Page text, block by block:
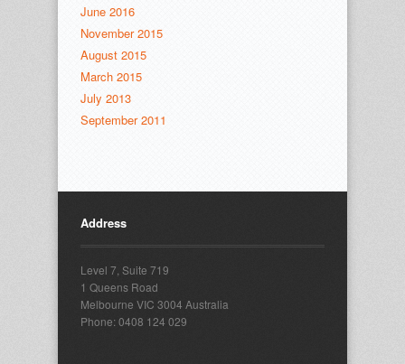
June 2016
November 2015
August 2015
March 2015
July 2013
September 2011
Address
Level 7, Suite 719
1 Queens Road
Melbourne VIC 3004 Australia
Phone: 0408 124 029